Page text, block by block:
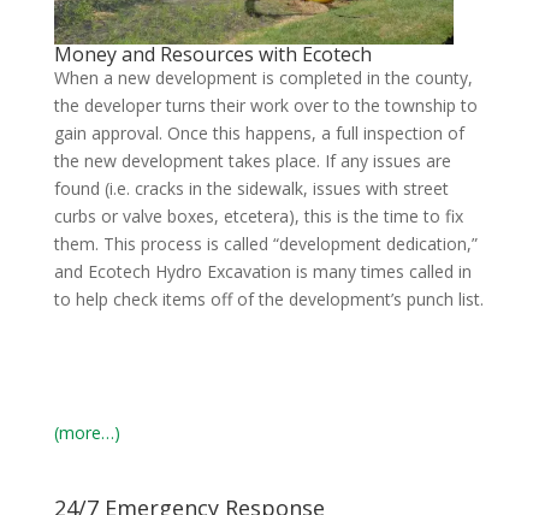
Money and Resources with Ecotech
When a new development is completed in the county,
the developer turns their work over to the township to
gain approval. Once this happens, a full inspection of
the new development takes place. If any issues are
found (i.e. cracks in the sidewalk, issues with street
curbs or valve boxes, etcetera), this is the time to fix
them. This process is called “development dedication,”
and Ecotech Hydro Excavation is many times called in
to help check items off of the development’s punch list.
(more…)
24/7 Emergency Response